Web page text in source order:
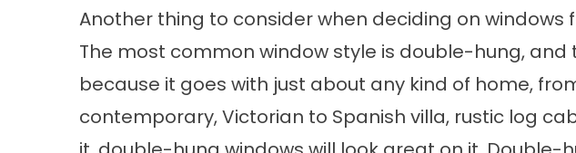
Another thing to consider when deciding on windows
The most common window style is double-hung, and
because it goes with just about any kind of home,
contemporary, Victorian to Spanish villa, rustic log